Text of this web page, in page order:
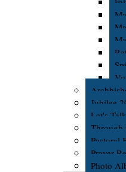
Jubilee
Let's
Through
Pastoral
Prayer
Photo